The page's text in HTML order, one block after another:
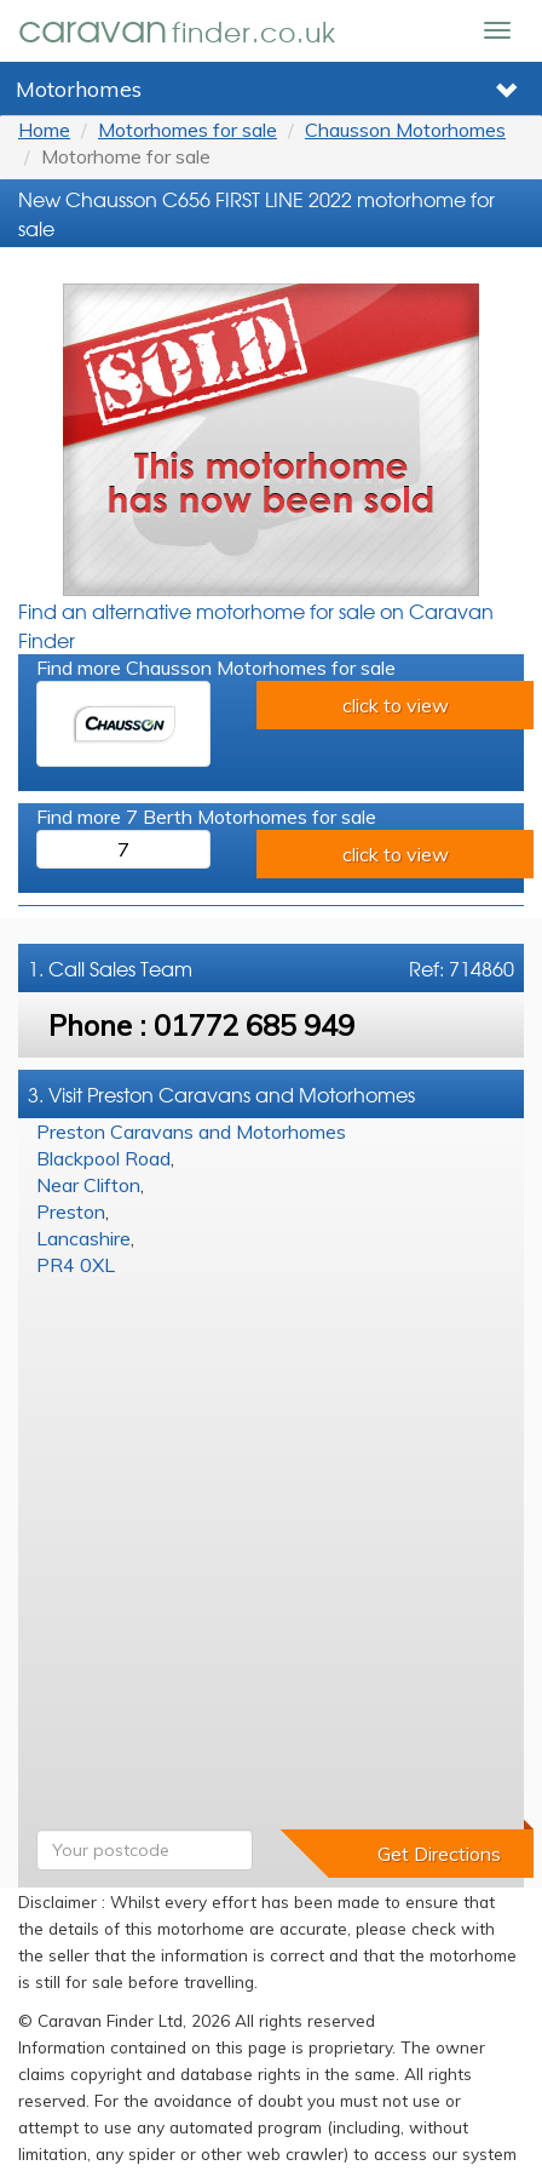
caravanfinder.co.uk
Motorhomes
Home Motorhomes for sale
Chausson Motorhomes
Motorhome for sale
New Chausson C656 FIRST LINE 2022 motorhome for
sale
Find an alternative motorhome for sale on Caravan
Finder
Find more Chausson Motorhomes for sale
click to view
Find more 7 Berth Motorhomes for sale
7
click to view
Ref: 714860
1. CallSales Team
Phone : 01772 685 949
3. Visit Preston Caravans and Motorhomes
Preston Caravans and Motorhomes
Blackpool Road
Near Clifton
Preston
Lancashire
PR4 0XL
Disclaimer : Whilst every effort has been made to ensure that
the details of this motorhome are accurate, please check with
the seller that the information is correct and that the motorhome
is still for sale before travelling.
© Caravan Finder Ltd, 2026 All rights reserved
Information contained on this page is proprietary. The owner
claims copyright and database rights in the same. All rights
reserved. For the avoidance of doubt you must not use or
attempt to use any automated program (including, without
limitation, any spider or other web crawler) to access our system